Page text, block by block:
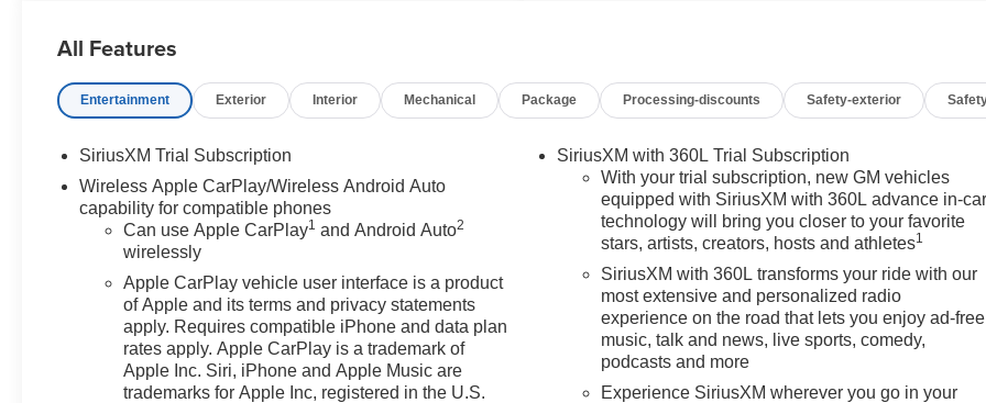
Speed Automatic, 4WD, Summit White, Jet Black
w/Lumbar, 120-Volt Bed Mounted Power Outlet, 120-
Type-C Charge-Only Rear USB Ports, 220 Amp
4-Way Manual Passenger Seat Adjuster, 4-Wheel Disc
Brakes, 6 Speakers, 6-Speaker Audio System Feature,
6 Rectangular Black Tubular Assist Steps (LPO), ABS
Alloy wheels, AM/FM radio: SiriusXM with 360L, Apple
CarPlay/Android Auto, Auto High-beam Headlights,
Auto-Locking Rear Differential, Automatic Emergency
Braking, Automatic temperature control, Black GMC
Emblems (LPO), Black Sierra Nameplates (LPO), Body
All Features
Entertainment Exterior Interior Mechanical Package Processing-discounts Safety-exterior
SiriusXM Trial Subscription
Wireless Apple CarPlay/Wireless Android Auto
capability for compatible phones
Can use Apple CarPlay1 and Android Auto2
wirelessly
Apple CarPlay vehicle user interface is a product
of Apple and its terms and privacy statements
apply. Requires compatible iPhone and data plan
rates apply. Apple CarPlay is a trademark of
Apple Inc. Siri, iPhone and Apple Music are
trademarks for Apple Inc, registered in the U.S.
SiriusXM with 360L Trial Subscription
With your trial subscription, new GM vehicles
equipped with SiriusXM with 360L advance in-car
technology will bring you closer to your favorite
stars, artists, creators, hosts and athletes1
SiriusXM with 360L transforms your ride with our
most extensive and personalized radio
experience on the road that lets you enjoy ad-free
music, talk and news, live sports, comedy,
podcasts and more
Experience SiriusXM wherever you go in your